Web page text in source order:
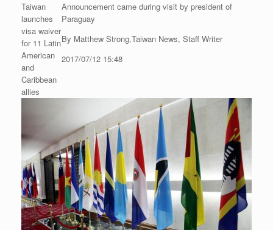
Taiwan
launches
visa waiver
for 11 Latin
American
and
Caribbean
allies
Announcement came during visit by president of
Paraguay
By Matthew Strong,Taiwan News, Staff Writer
2017/07/12 15:48